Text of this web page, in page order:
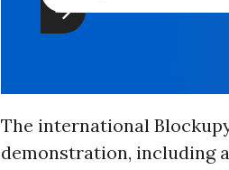
The international
demonstration, including